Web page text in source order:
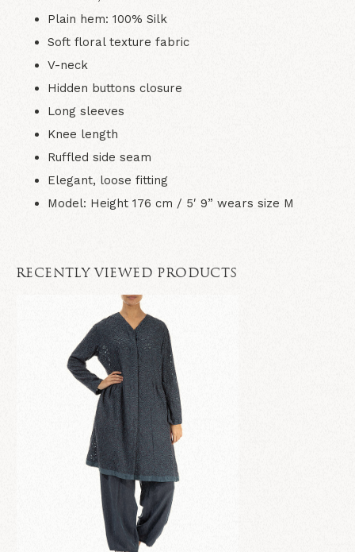
Plain hem: 100% Silk
Soft floral texture fabric
V-neck
Hidden buttons closure
Long sleeves
Knee length
Ruffled side seam
Elegant, loose fitting
Model: Height 176 cm / 5′ 9” wears size M
RECENTLY VIEWED PRODUCTS